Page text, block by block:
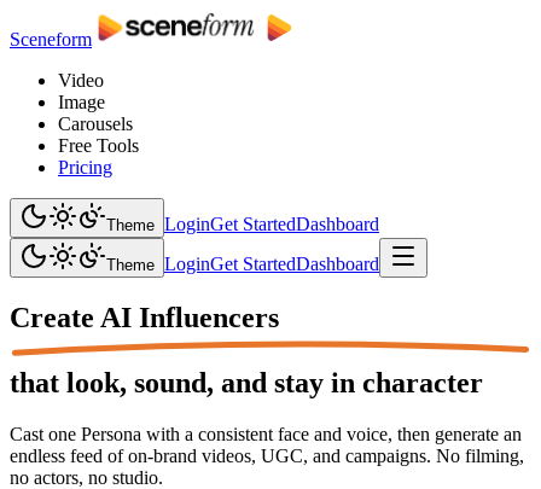
Sceneform
Video
Image
Carousels
Free Tools
Pricing
Theme LoginGet StartedDashboard
Theme LoginGet StartedDashboard
Create AI Influencers
that look, sound, and stay in character
Cast one Persona with a consistent face and voice, then generate an
endless feed of on-brand videos, UGC, and campaigns. No filming,
no actors, no studio.